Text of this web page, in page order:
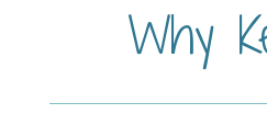
Why